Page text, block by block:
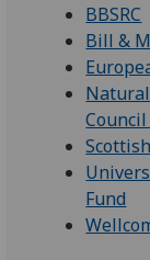
BBSRC
Bill &
Fund